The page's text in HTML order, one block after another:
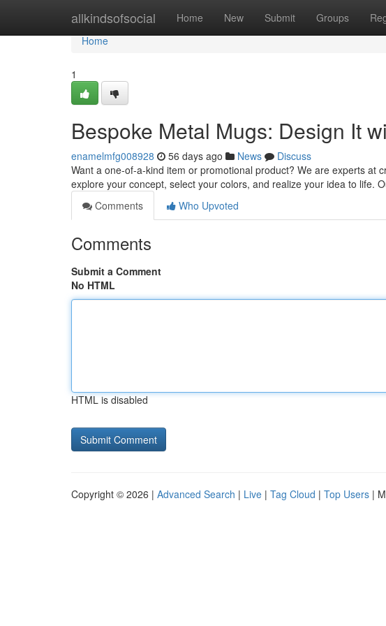
allkindsofsocial Home New Submit Groups
Home
Home
1
Bespoke Metal Mugs: Design It
enamelmfg008928 56 days ago News
Discuss
Want a one-of-a-kind item or promotional product? We are experts at
explore your concept, select your colors, and realize your idea to life.
Comments
Who Upvoted
Comments
Submit a Comment
No HTML
HTML is disabled
Copyright © 2026 | Advanced Search | Live | Tag Cloud | Top Users |